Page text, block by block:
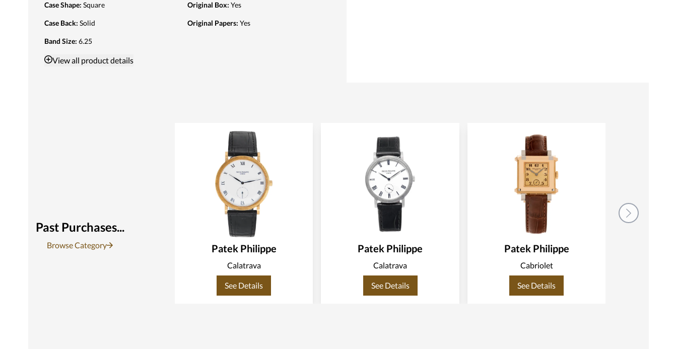
Case Shape: Square
Case Back: Solid
Band Size: 6.25
Original Box:Yes
Original Papers:Yes
Viewall product details
Past Purchases...
Browse Category Patek Philippe
Calatrava
See Details
Patek Philippe
Calatrava
See Details
Patek Philippe
Cabriolet
See Details